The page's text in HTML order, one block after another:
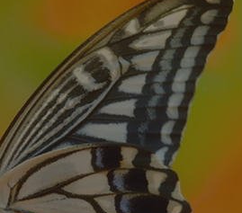
VORTRAGS TOUR
MEDIA
CONTACT
SEARCH